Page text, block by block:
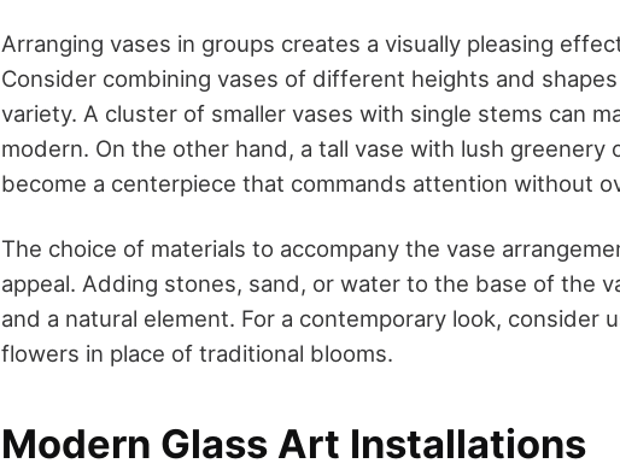
Arranging vases in groups creates a visually pleasing
Consider combining vases of different heights and
variety. A cluster of smaller vases with single stems can
modern. On the other hand, a tall vase with lush greenery
become a centerpiece that commands attention without
The choice of materials to accompany the vase
appeal. Adding stones, sand, or water to the base of the
and a natural element. For a contemporary look, consider
flowers in place of traditional blooms.
Modern Glass Art Installations